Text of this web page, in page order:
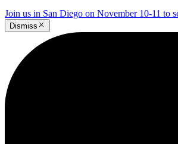
Join us in San Diego on November 10-11 to
Dismiss